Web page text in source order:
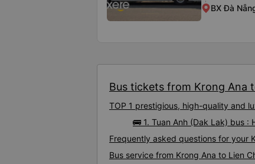
BX Đà
Bus tickets from Krong Ana
TOP 1 prestigious, high-quality and
🚌 1. Tuan Anh (Dak Lak) bus :
Frequently asked questions for your
Bus service from Krong Ana to Lien